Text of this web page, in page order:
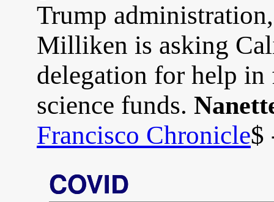
Trump
Milliken is asking
delegation for help in
science funds.
Francisco Chronicle$
COVID